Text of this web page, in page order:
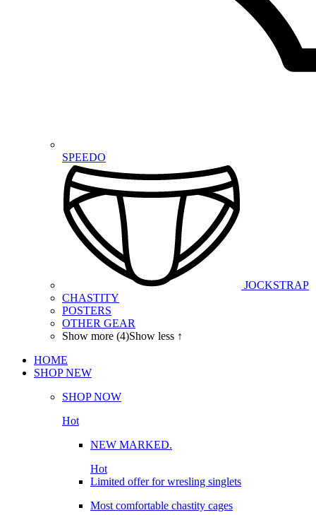
SPEEDO
JOCKSTRAP
CHASTITY
POSTERS
OTHER GEAR
Show more (4)Show less ↑
HOME
SHOP NEW
SHOP NOW
Hot
NEW MARKED.
Hot
Limited offer for wresling singlets
Most comfortable chastity cages